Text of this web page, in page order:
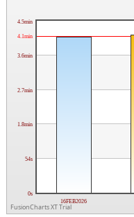
0s
54s
1.8min
2.7min
3.6min
4.5min
16FEB2026
4.1min
FusionCharts XT Trial